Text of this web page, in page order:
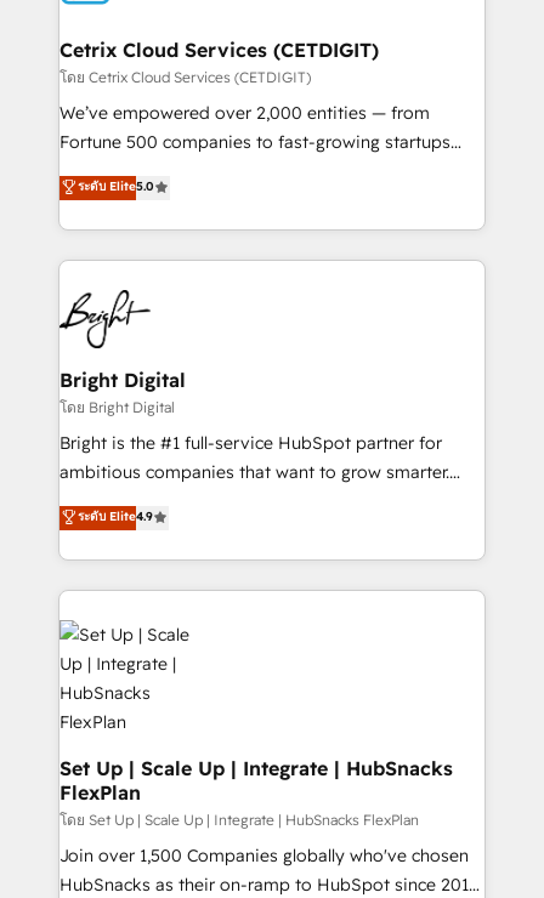
Award 🏆2020 Elite Solutions Partner 🏆2019
Integrations HubSpot Impact Award 🏆2019
Marketing Enablement HubSpot Impact Award 🏆
2018 Website Design HubSpot Impact Award 🏆2017
Growth-Driven Design Agency of the Year 🏆2016
Sales Enablement HubSpot Impact Award 🏆2015
HubSpot COS Performance Award 🏆2014 HubSpot
COS Design Award 🏆2013 HubSpot Marketplace
Partner 📆Founded in 1997
Cetrix Cloud Services (CETDIGIT)
โดย Cetrix Cloud Services (CETDIGIT)
We’ve empowered over 2,000 entities — from
Fortune 500 companies to fast-growing startups
and nonprofits — to streamline operations, scale
revenue, and unlock the full potential of HubSpot.
With deep technical and industry expertise, we fuse
automation, integration, and AI innovation to deliver
lasting impact. We specialize in: • Turnkey and end-
to-end HubSpot implementations • Onboarding for
Sales, Service, Marketing & Content Hubs • AI voice
and chat agents, predictive automation, and smart
workflows • Salesforce + HubSpot integration •
RevOps and AI-driven sales enablement • Website
design and CMS development • ERP integration: SAP,
and CRM migration from any platform •
Client/member portals built on HubSpot • Custom
WooCommerce, BuilderTrend, and more Experience
the difference — reach out to see how AI + HubSpot
can transform your business.
ระดับ Elite5.0
Bright Digital
โดย Bright Digital
Bright is the #1 full-service HubSpot partner for
ambitious companies that want to grow smarter.
From HubSpot onboarding, to training, from
developing a new website to lead generation and
digital marketing; we do it all (and with great
results)! In short, our services include: - HubSpot
consultancy: onboarding, training, data migration -
HubSpot development: websites, custom modules,
integrations - Marketing & sales solutions: digital
marketing, advertising, campaigns, content and
design We connect people, data and technology to
improve customer experiences. With our bright
people, exciting ideas and can-do mentality, we
ensure revenue growth on a daily basis. So tell us
your challenge; our passionate and growth driven
team of 100+ experts is ready for you! Driving digital
ระดับ Elite4.9
Set Up | Scale Up | Integrate | HubSnacks
FlexPlan
โดย Set Up | Scale Up | Integrate | HubSnacks FlexPlan
Join over 1,500 Companies globally who've chosen
HubSnacks as their on-ramp to HubSpot since 2014